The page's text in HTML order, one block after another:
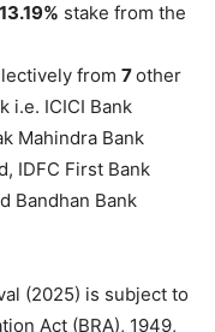
13.19% stake from the
from 7other
i.e. ICICI Bank
Mahindra Bank
IDFC First Bank
Bandhan Bank
(2025) is subject to
Act (BRA), 1949,